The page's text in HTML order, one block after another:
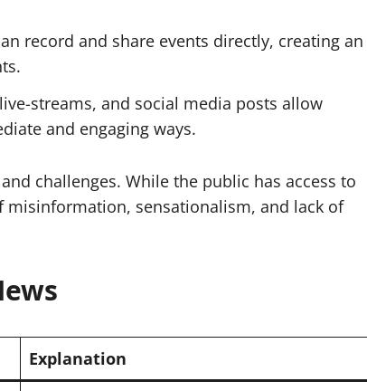
record and share events directly, creating an
streams, and social media posts allow
and engaging ways.
challenges. While the public has access to
sensationalism, and lack of
Explanation